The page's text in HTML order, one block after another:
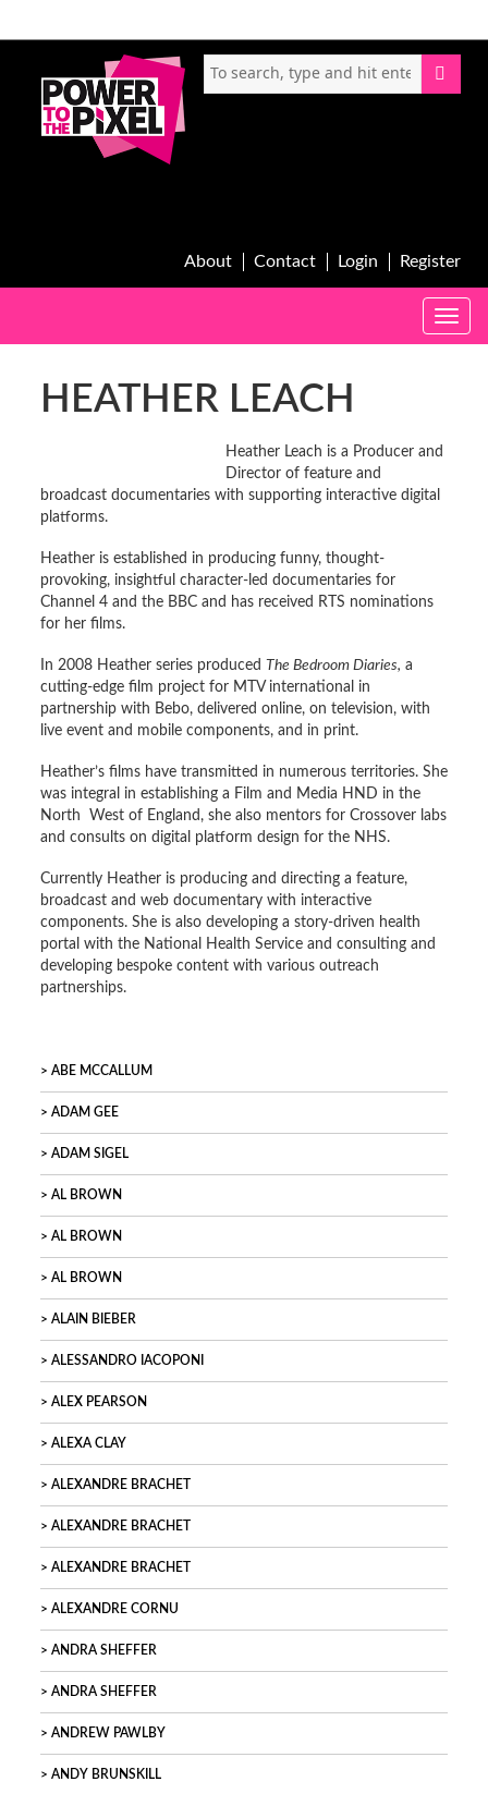
About Contact Login Register
Toggle
HEATHER LEACH
Heather Leach is a Producer and
Director of feature and
broadcast documentaries with supporting interactive digital
platforms.
Heather is established in producing funny, thought-
provoking, insightful character-led documentaries for
Channel 4 and the BBC and has received RTS nominations
for her films.
In 2008 Heather series produced The Bedroom Diaries, a
cutting-edge film project for MTV international in
partnership with Bebo, delivered online, on television, with
live event and mobile components, and in print.
Heather’s films have transmitted in numerous territories. She
was integral in establishing a Film and Media HND in the
North West of England, she also mentors for Crossover labs
and consults on digital platform design for the NHS.
Currently Heather is producing and directing a feature,
broadcast and web documentary with interactive
components. She is also developing a story-driven health
portal with the National Health Service and consulting and
developing bespoke content with various outreach
partnerships.
ABE MCCALLUM
ADAM GEE
ADAM SIGEL
AL BROWN
AL BROWN
AL BROWN
ALAIN BIEBER
ALESSANDRO IACOPONI
ALEX PEARSON
ALEXA CLAY
ALEXANDRE BRACHET
ALEXANDRE BRACHET
ALEXANDRE BRACHET
ALEXANDRE CORNU
ANDRA SHEFFER
ANDRA SHEFFER
ANDREW PAWLBY
ANDY BRUNSKILL